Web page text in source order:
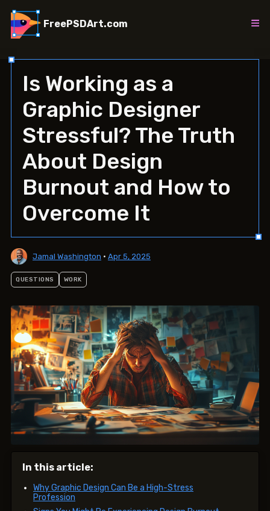
content
FreePSDArt.com
Is Working as a
Graphic Designer
Stressful? The Truth
About Design
Burnout and How to
Overcome It
Jamal Washington • Apr 5, 2025
QUESTIONS WORK
In this article:
Why Graphic Design Can Be a High-Stress
Profession